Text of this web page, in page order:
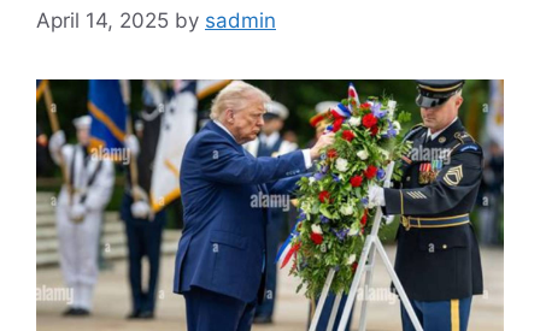
April 14, 2025 by sadmin